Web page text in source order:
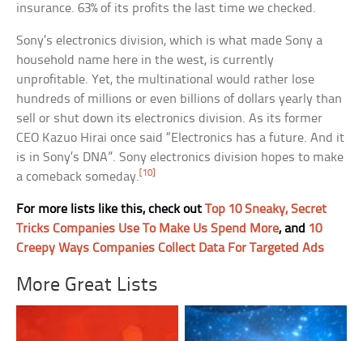
insurance. 63% of its profits the last time we checked.
Sony’s electronics division, which is what made Sony a
household name here in the west, is currently
unprofitable. Yet, the multinational would rather lose
hundreds of millions or even billions of dollars yearly than
sell or shut down its electronics division. As its former
CEO Kazuo Hirai once said “Electronics has a future. And it
is in Sony’s DNA”. Sony electronics division hopes to make
a comeback someday.[10]
For more lists like this, check outTop 10 Sneaky, Secret
Tricks Companies Use To Make Us Spend More, and 10
Creepy Ways Companies Collect Data For Targeted Ads
More Great Lists